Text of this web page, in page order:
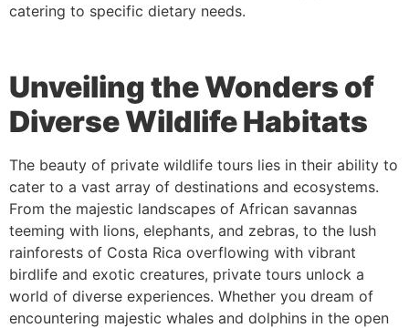
catering to specific dietary needs.
Unveiling the Wonders of
Diverse Wildlife Habitats
The beauty of private wildlife tours lies in their ability to
cater to a vast array of destinations and ecosystems.
From the majestic landscapes of African savannas
teeming with lions, elephants, and zebras, to the lush
rainforests of Costa Rica overflowing with vibrant
birdlife and exotic creatures, private tours unlock a
world of diverse experiences. Whether you dream of
encountering majestic whales and dolphins in the open